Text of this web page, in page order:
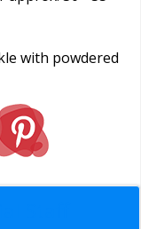
with powdered